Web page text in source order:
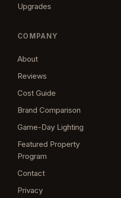
Upgrades
COMPANY
About
Reviews
Cost Guide
Brand Comparison
Game-Day Lighting
Featured Property
Program
Contact
Privacy